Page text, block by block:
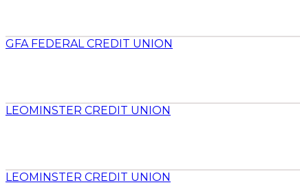
GFA FEDERAL CREDIT UNION
LEOMINSTER CREDIT UNION
LEOMINSTER CREDIT UNION